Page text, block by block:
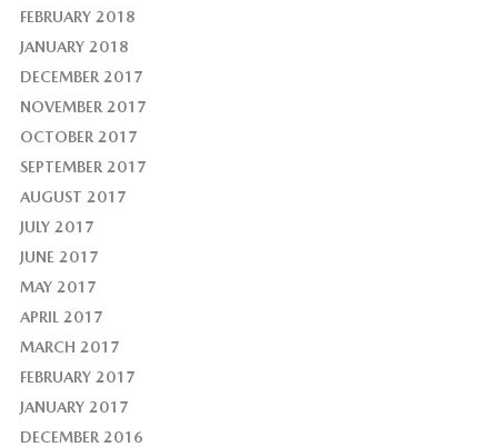
FEBRUARY 2018
JANUARY 2018
DECEMBER 2017
NOVEMBER 2017
OCTOBER 2017
SEPTEMBER 2017
AUGUST 2017
JULY 2017
JUNE 2017
MAY 2017
APRIL 2017
MARCH 2017
FEBRUARY 2017
JANUARY 2017
DECEMBER 2016